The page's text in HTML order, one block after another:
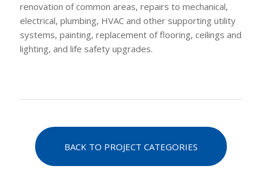
renovation of common areas, repairs to mechanical,
electrical, plumbing, HVAC and other supporting utility
systems, painting, replacement of flooring, ceilings and
lighting, and life safety upgrades.
BACK TO PROJECT CATEGORIES